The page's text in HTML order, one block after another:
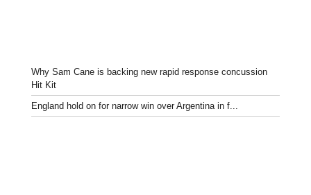
Why Sam Cane is backing new rapid response concussion
Hit Kit
England hold on for narrow win over Argentina in f...